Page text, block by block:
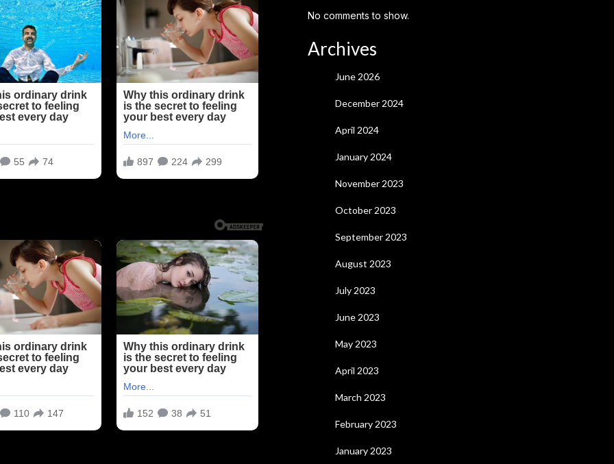
No comments to show.
Archives
June 2026
December 2024
April 2024
January 2024
November 2023
October 2023
September 2023
August 2023
July 2023
June 2023
May 2023
April 2023
March 2023
February 2023
January 2023